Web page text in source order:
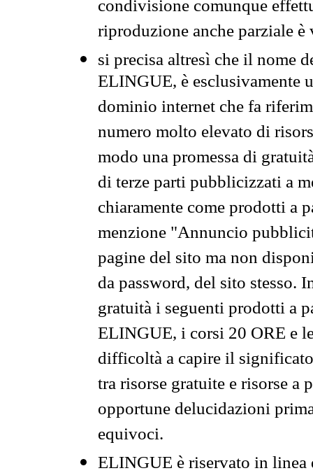
condivisione comunque
riproduzione anche parziale
si precisa altresì che il nome
ELINGUE, è esclusivamente
dominio internet che fa
numero molto elevato di
modo una promessa di
di terze parti pubblicizzati a
chiaramente come prodotti a
menzione "Annuncio
pagine del sito ma non
da password, del sito stesso.
gratuità i seguenti prodotti a
ELINGUE, i corsi 20 ORE e
difficoltà a capire il
tra risorse gratuite e risorse a
opportune delucidazioni
equivoci.
ELINGUE è riservato in